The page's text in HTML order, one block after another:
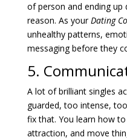
of person and ending up
reason. As yourDating
unhealthy patterns,
messaging before they
5.
A lot of brilliant singles
guarded, too intense,
fix that. You learn how
attraction, and move